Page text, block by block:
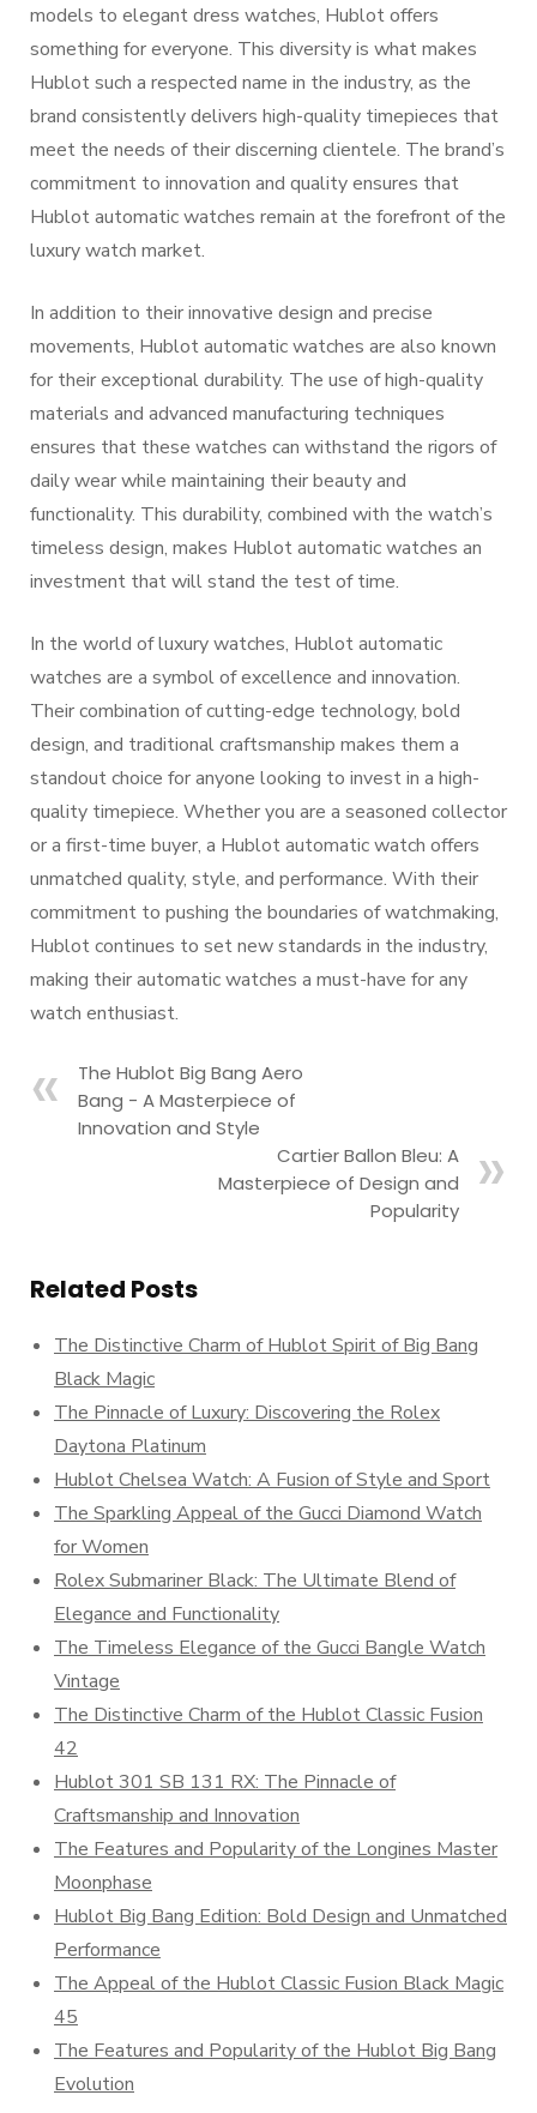
models to elegant dress watches, Hublot offers
something for everyone. This diversity is what makes
Hublot such a respected name in the industry, as the
brand consistently delivers high-quality timepieces that
meet the needs of their discerning clientele. The brand’s
commitment to innovation and quality ensures that
Hublot automatic watches remain at the forefront of the
luxury watch market.
In addition to their innovative design and precise
movements, Hublot automatic watches are also known
for their exceptional durability. The use of high-quality
materials and advanced manufacturing techniques
ensures that these watches can withstand the rigors of
daily wear while maintaining their beauty and
functionality. This durability, combined with the watch’s
timeless design, makes Hublot automatic watches an
investment that will stand the test of time.
In the world of luxury watches, Hublot automatic
watches are a symbol of excellence and innovation.
Their combination of cutting-edge technology, bold
design, and traditional craftsmanship makes them a
standout choice for anyone looking to invest in a high-
quality timepiece. Whether you are a seasoned collector
or a first-time buyer, a Hublot automatic watch offers
unmatched quality, style, and performance. With their
commitment to pushing the boundaries of watchmaking,
Hublot continues to set new standards in the industry,
making their automatic watches a must-have for any
watch enthusiast.
The Hublot Big Bang Aero
Bang - A Masterpiece of
Innovation and Style
Cartier Ballon Bleu: A
Masterpiece of Design and
Popularity
Related Posts
The Distinctive Charm of Hublot Spirit of Big Bang
Black Magic
The Pinnacle of Luxury: Discovering the Rolex
Daytona Platinum
Hublot Chelsea Watch: A Fusion of Style and Sport
The Sparkling Appeal of the Gucci Diamond Watch
for Women
Rolex Submariner Black: The Ultimate Blend of
Elegance and Functionality
The Timeless Elegance of the Gucci Bangle Watch
Vintage
The Distinctive Charm of the Hublot Classic Fusion
42
Hublot 301 SB 131 RX: The Pinnacle of
Craftsmanship and Innovation
The Features and Popularity of the Longines Master
Moonphase
Hublot Big Bang Edition: Bold Design and Unmatched
Performance
The Appeal of the Hublot Classic Fusion Black Magic
45
The Features and Popularity of the Hublot Big Bang
Evolution